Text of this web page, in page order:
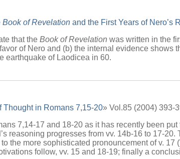
Book of Revelation and the First Years of Nero’s
that the Book of Revelation was written in the
of Nero and (b) the internal evidence shows
earthquake of Laodicea in 60.
Thought in Romans 7,15-20» Vol.85 (2004) 393-
7,14-17 and 18-20 as it has recently been
reasoning progresses from vv. 14b-16 to 17-
the more sophisticated pronouncement of v. 17
follow, vv. 15 and 18-19; finally a